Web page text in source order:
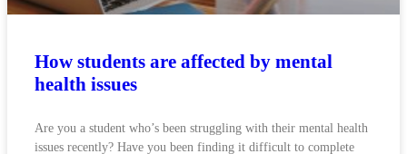
How students are affected by mental
health issues
Are you a student who’s been struggling with their mental health
issues recently? Have you been finding it difficult to complete